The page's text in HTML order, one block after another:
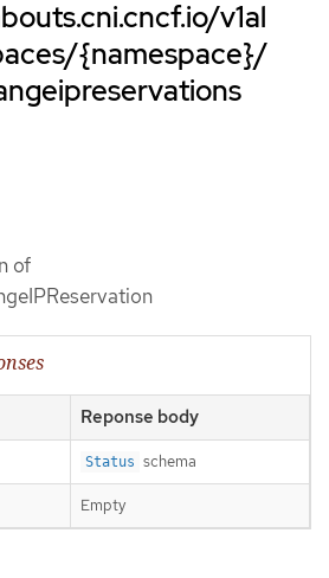
v1al
{namespace}/
of
Reponse body
Status schema
Empty